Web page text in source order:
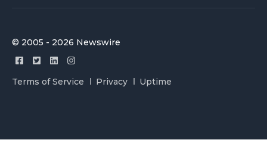
© 2005 - 2026 Newswire
Terms of Service Privacy Uptime